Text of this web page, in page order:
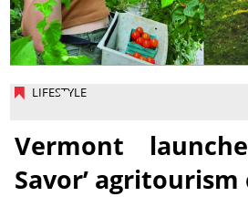
LIFESTYLE
Vermont
Savor’